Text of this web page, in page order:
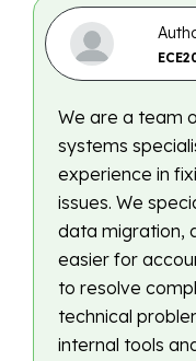
We are a team
systems
experience in
issues. We
data migration,
easier for
to resolve
technical
internal tools